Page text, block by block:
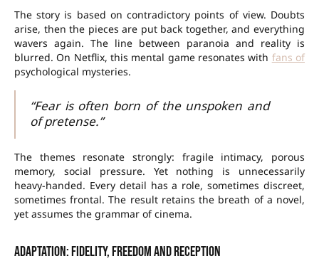
The story is based on contradictory points of view. Doubts
arise, then the pieces are put back together, and everything
wavers again. The line between paranoia and reality is
blurred. On Netflix, this mental game resonates with fans of
psychological mysteries.
“Fear is often born of the unspoken and
of pretense.”
The themes resonate strongly: fragile intimacy, porous
memory, social pressure. Yet nothing is unnecessarily
heavy-handed. Every detail has a role, sometimes discreet,
sometimes frontal. The result retains the breath of a novel,
yet assumes the grammar of cinema.
Adaptation: fidelity, freedom and reception